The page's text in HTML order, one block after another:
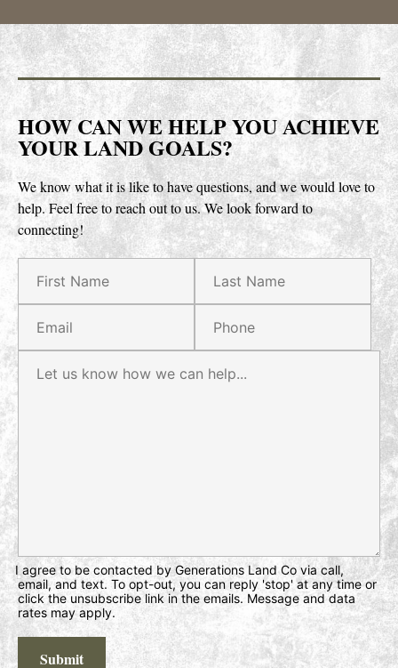
HOW CAN WE HELP YOU ACHIEVE
YOUR LAND GOALS?
We know what it is like to have questions, and we would love to
help.Feel free to reach out to us. We look forward to
connecting!
I agree to be contacted by Generations Land Co via call,
email, and text. To opt-out, you can reply 'stop' at any time or
click the unsubscribe link in the emails. Message and data
rates may apply.
Submit